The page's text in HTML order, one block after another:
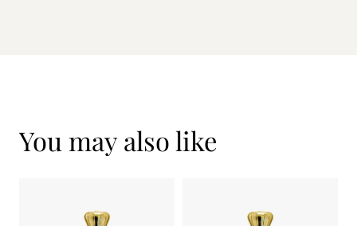
You may also like